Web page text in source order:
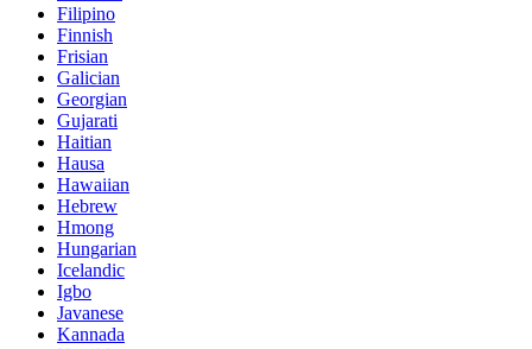
Filipino
Finnish
Frisian
Galician
Georgian
Gujarati
Haitian
Hausa
Hawaiian
Hebrew
Hmong
Hungarian
Icelandic
Igbo
Javanese
Kannada